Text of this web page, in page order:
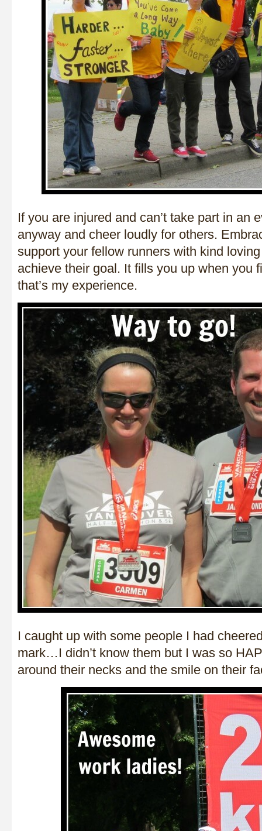
If you are injured and can’t take part in an
anyway and cheer loudly for others.
support your fellow runners with kind
achieve their goal. It fills you up when
that’s my experience.
I caught up with some people I had
mark…I didn’t know them but I was so
around their necks and the smile on their